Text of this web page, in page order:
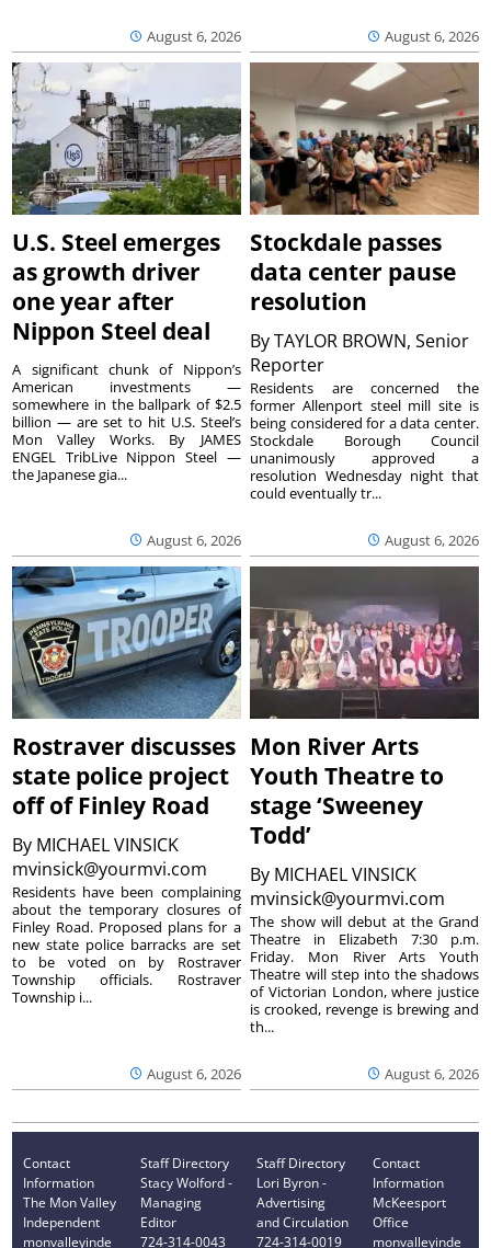
August 6, 2026 August 6, 2026
U.S. Steel emerges
as growth driver
one year after
Nippon Steel deal
August 6, 2026
A significant chunk of Nippon’s
American investments —
somewhere in the ballpark of $2.5
billion — are set to hit U.S. Steel’s
Mon Valley Works. By JAMES
ENGEL TribLive Nippon Steel —
the Japanese gia...
Stockdale passes
data center pause
resolution
ByTAYLOR BROWN, Senior
Reporter
August 6, 2026
Residents are concerned the
former Allenport steel mill site is
being considered for a data center.
Stockdale Borough Council
unanimously approved a
resolution Wednesday night that
could eventually tr...
Rostraver discusses
state police project
off of Finley Road
By MICHAEL VINSICK
mvinsick@yourmvi.com
August 6, 2026
Residents have been complaining
about the temporary closures of
Finley Road. Proposed plans for a
new state police barracks are set
to be voted on by Rostraver
Township officials. Rostraver
Township i...
Mon River Arts
Youth Theatre to
stage ‘Sweeney
Todd’
By MICHAEL VINSICK
mvinsick@yourmvi.com
August 6, 2026
The show will debut at the Grand
Theatre in Elizabeth 7:30 p.m.
Friday. Mon River Arts Youth
Theatre will step into the shadows
of Victorian London, where justice
is crooked, revenge is brewing and
th...
Contact
Information
The Mon Valley
Independent
monvalleyinde
Staff Directory
Stacy Wolford -
Managing
Editor
724-314-0043
Staff Directory
Lori Byron -
Advertising
and Circulation
724-314-0019
Contact
Information
McKeesport
Office
monvalleyinde